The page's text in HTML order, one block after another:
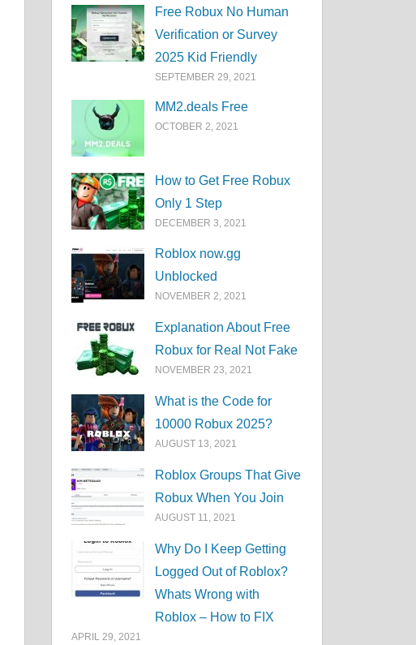
Free Robux No Human
Verification or Survey
2025 Kid Friendly
SEPTEMBER 29, 2021
MM2.deals Free
OCTOBER 2, 2021
How to Get Free Robux
Only 1 Step
DECEMBER 3, 2021
Roblox now.gg
Unblocked
NOVEMBER 2, 2021
Explanation About Free
Robux for Real Not Fake
NOVEMBER 23, 2021
What is the Code for
10000 Robux 2025?
AUGUST 13, 2021
Roblox Groups That Give
Robux When You Join
AUGUST 11, 2021
Why Do I Keep Getting
Logged Out of Roblox?
Whats Wrong with
Roblox – How to FIX
APRIL 29, 2021